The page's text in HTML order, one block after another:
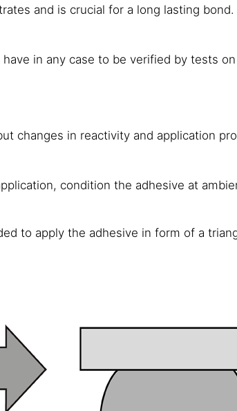
diluted acids and diluted caustic
concentrated mineral acids and
and is crucial for a long lasting
in any case to be verified by tests
changes in reactivity and application
condition the adhesive at
to apply the adhesive in form of a